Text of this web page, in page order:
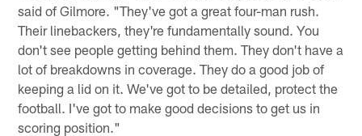
said of Gilmore. "They've got a great four-man rush.
Their linebackers, they're fundamentally sound. You
don't see people getting behind them. They don't have a
lot of breakdowns in coverage. They do a good job of
keeping a lid on it. We've got to be detailed, protect the
football. I've got to make good decisions to get us in
scoring position."